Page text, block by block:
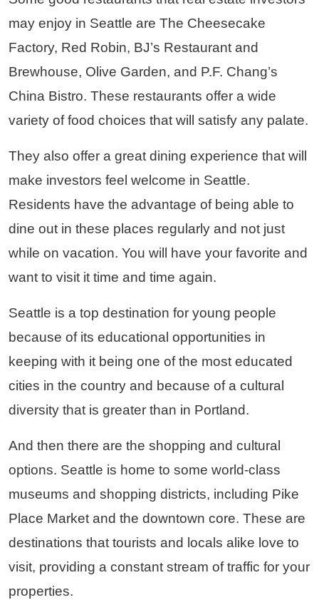
may enjoy in Seattle are The Cheesecake
Factory, Red Robin, BJ’s Restaurant and
Brewhouse, Olive Garden, and P.F. Chang’s
China Bistro. These restaurants offer a wide
variety of food choices that will satisfy any palate.
They also offer a great dining experience that will
make investors feel welcome in Seattle.
Residents have the advantage of being able to
dine out in these places regularly and not just
while on vacation. You will have your favorite and
want to visit it time and time again.
Seattle is a top destination for young people
because of its educational opportunities in
keeping with it being one of the most educated
cities in the country and because of a cultural
diversity that is greater than in Portland.
And then there are the shopping and cultural
options. Seattle is home to some world-class
museums and shopping districts, including Pike
Place Market and the downtown core. These are
destinations that tourists and locals alike love to
visit, providing a constant stream of traffic for your
properties.